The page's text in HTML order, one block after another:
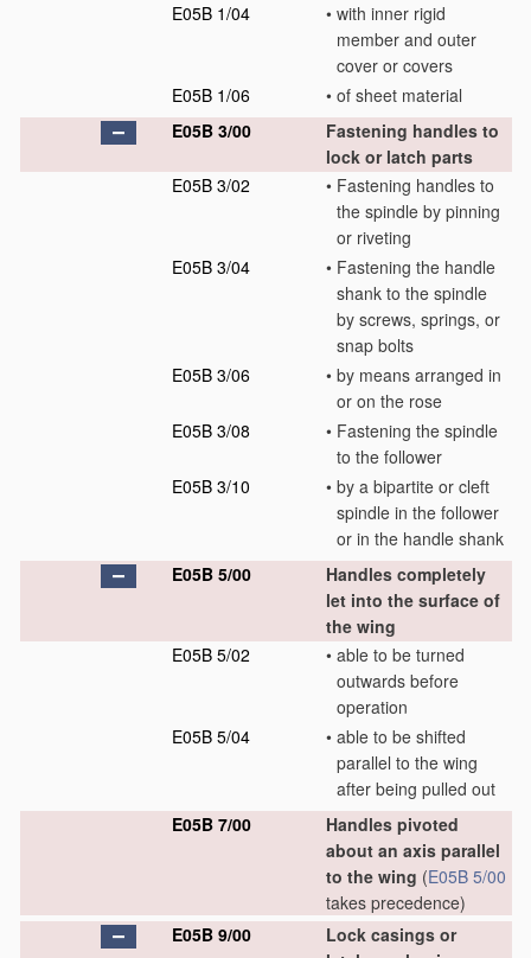
E05B 1/04
• with inner rigid
member and outer
cover or covers
E05B 1/06
• of sheet material
E05B 3/00
Fastening handles to
lock or latch parts
E05B 3/02
• Fastening handles to
the spindle by pinning
or riveting
E05B 3/04
• Fastening the handle
shank to the spindle
by screws, springs, or
snap bolts
E05B 3/06
• by means arranged in
or on the rose
E05B 3/08
• Fastening the spindle
to the follower
E05B 3/10
• by a bipartite or cleft
spindle in the follower
or in the handle shank
E05B 5/00
Handles completely
let into the surface of
the wing
E05B 5/02
• able to be turned
outwards before
operation
E05B 5/04
• able to be shifted
parallel to the wing
after being pulled out
E05B 7/00
Handles pivoted
about an axis parallel
to the wing (E05B 5/00
takes precedence)
E05B 9/00
Lock casings or